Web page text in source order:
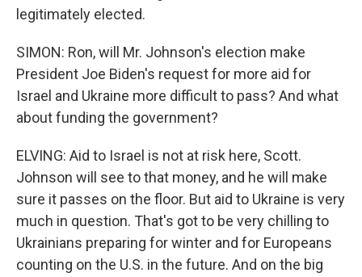
legitimately elected.
SIMON: Ron, will Mr. Johnson's election make
President Joe Biden's request for more aid for
Israel and Ukraine more difficult to pass? And what
about funding the government?
ELVING: Aid to Israel is not at risk here, Scott.
Johnson will see to that money, and he will make
sure it passes on the floor. But aid to Ukraine is very
much in question. That's got to be very chilling to
Ukrainians preparing for winter and for Europeans
counting on the U.S. in the future. And on the big